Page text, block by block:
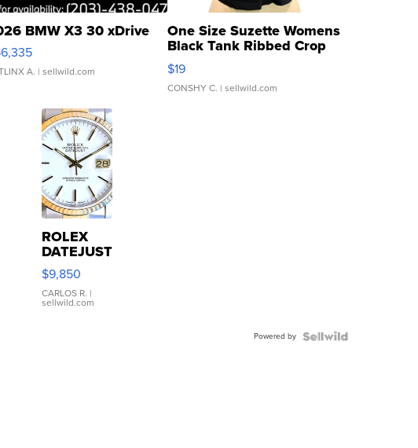
BMW X3 30 xDrive
A. | sellwild.com
One Size Suzette Womens
Black Tank Ribbed Crop
Asymmetrical ...
$19
CONSHY C. | sellwild.com
ROLEX
DATEJUST
16233
WHITE
DIAL
FLUTED
$9,850
CARLOS R. |
sellwild.com
Powered by